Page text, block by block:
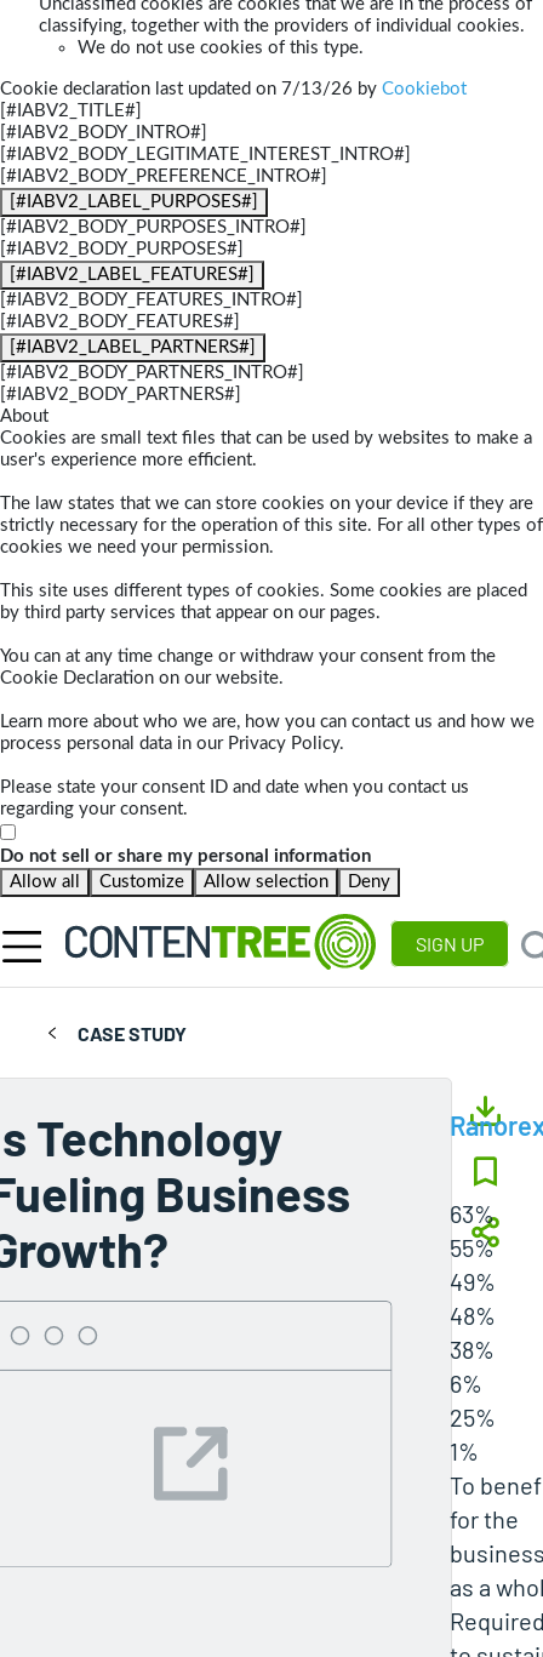
Unclassified cookies are cookies that we are in the process of
classifying, together with the providers of individual cookies.
We do not use cookies of this type.
Cookie declaration last updated on 7/13/26 by Cookiebot
[#IABV2_TITLE#]
[#IABV2_BODY_INTRO#]
[#IABV2_BODY_LEGITIMATE_INTEREST_INTRO#]
[#IABV2_BODY_PREFERENCE_INTRO#]
[#IABV2_LABEL_PURPOSES#]
[#IABV2_BODY_PURPOSES_INTRO#]
[#IABV2_BODY_PURPOSES#]
[#IABV2_LABEL_FEATURES#]
[#IABV2_BODY_FEATURES_INTRO#]
[#IABV2_BODY_FEATURES#]
[#IABV2_LABEL_PARTNERS#]
[#IABV2_BODY_PARTNERS_INTRO#]
[#IABV2_BODY_PARTNERS#]
About
Cookies are small text files that can be used by websites to make a
user's experience more efficient.
The law states that we can store cookies on your device if they are
strictly necessary for the operation of this site. For all other types of
cookies we need your permission.
This site uses different types of cookies. Some cookies are placed
by third party services that appear on our pages.
You can at any time change or withdraw your consent from the
Cookie Declaration on our website.
Learn more about who we are, how you can contact us and how we
process personal data in our Privacy Policy.
Please state your consent ID and date when you contact us
regarding your consent.
Do not sell or share my personal information
Allow all
Customize Allow selection Deny
SIGN UP
CASE STUDY
Technology
Business
63%
55%
49%
48%
38%
6%
25%
1%
To
for the
as a